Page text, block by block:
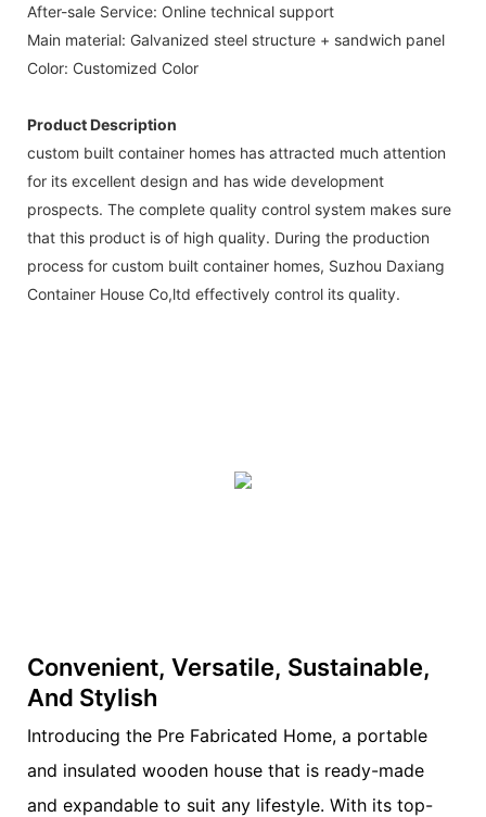
After-sale Service: Online technical support
Main material: Galvanized steel structure + sandwich panel
Color: Customized Color
Product Description
custom built container homes has attracted much attention
for its excellent design and has wide development
prospects. The complete quality control system makes sure
that this product is of high quality. During the production
process for custom built container homes, Suzhou Daxiang
Container House Co,ltd effectively control its quality.
Convenient, Versatile, Sustainable,
And Stylish
Introducing the Pre Fabricated Home, a portable
and insulated wooden house that is ready-made
and expandable to suit any lifestyle. With its top-